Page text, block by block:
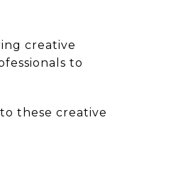
creative
to
these creative